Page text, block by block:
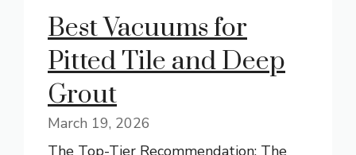
Best Vacuums for
Pitted Tile and Deep
Grout
March 19, 2026
The Top-Tier Recommendation: The